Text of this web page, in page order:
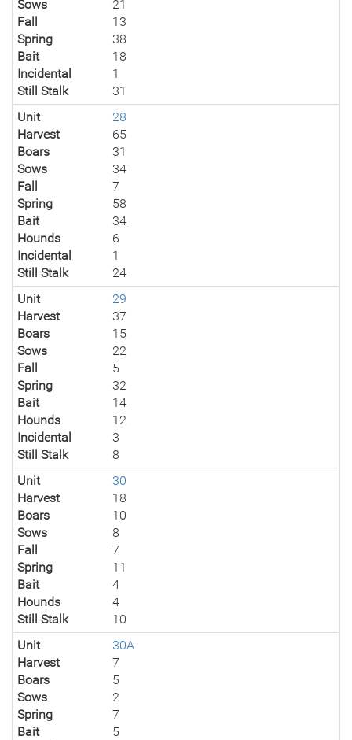
Sows
21
Fall
13
Spring
38
Bait
18
Incidental
1
Still Stalk
31
Unit
28
Harvest
65
Boars
31
Sows
34
Fall
7
Spring
58
Bait
34
Hounds
6
Incidental
1
Still Stalk
24
Unit
29
Harvest
37
Boars
15
Sows
22
Fall
5
Spring
32
Bait
14
Hounds
12
Incidental
3
Still Stalk
8
Unit
30
Harvest
18
Boars
10
Sows
8
Fall
7
Spring
11
Bait
4
Hounds
4
Still Stalk
10
Unit
30A
Harvest
7
Boars
5
Sows
2
Spring
7
Bait
5